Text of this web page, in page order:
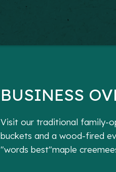
BUSINESS
Visit our traditional family-
buckets and a wood-fired
"words best"maple